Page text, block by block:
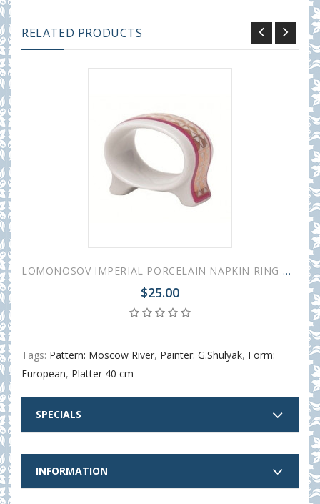
RELATED PRODUCTS
LOMONOSOV IMPERIAL PORCELAIN NAPKIN RING MOSCOW RIVER
$25.00
Tags: Pattern: Moscow River, Painter: G.Shulyak, Form:
European, Platter 40 cm
SPECIALS
INFORMATION